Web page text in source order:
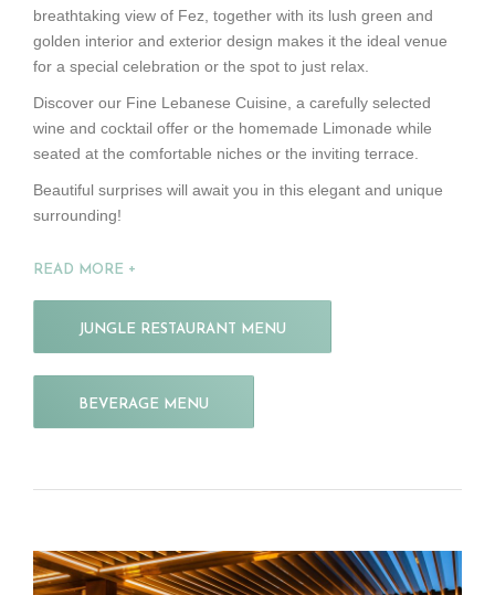
breathtaking view of Fez, together with its lush green and
golden interior and exterior design makes it the ideal venue
for a special celebration or the spot to just relax.
Discover our Fine Lebanese Cuisine, a carefully selected
wine and cocktail offer or the homemade Limonade while
seated at the comfortable niches or the inviting terrace.
Beautiful surprises will await you in this elegant and unique
surrounding!
READ MORE
JUNGLE RESTAURANT MENU
BEVERAGE MENU